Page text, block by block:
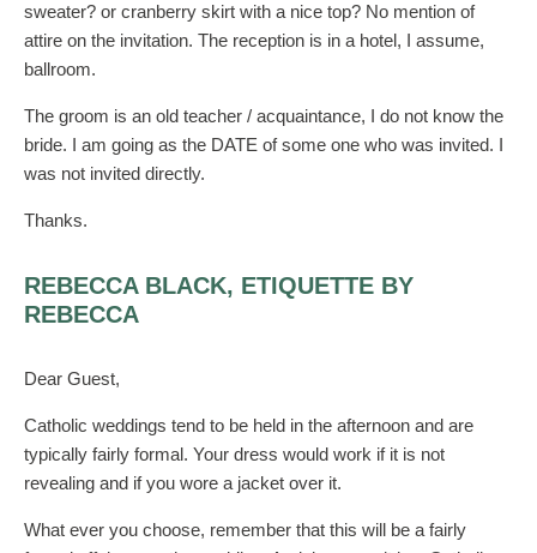
sweater? or cranberry skirt with a nice top? No mention of
attire on the invitation. The reception is in a hotel, I assume,
ballroom.
The groom is an old teacher / acquaintance, I do not know the
bride. I am going as the DATE of some one who was invited. I
was not invited directly.
Thanks.
REBECCA BLACK, ETIQUETTE BY
REBECCA
Dear Guest,
Catholic weddings tend to be held in the afternoon and are
typically fairly formal. Your dress would work if it is not
revealing and if you wore a jacket over it.
What ever you choose, remember that this will be a fairly